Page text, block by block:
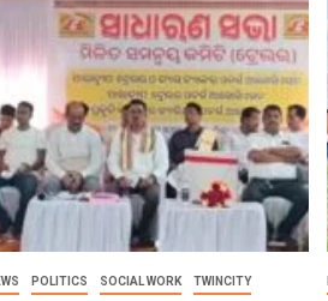
POLITICS SOCIAL WORK TWINCITY